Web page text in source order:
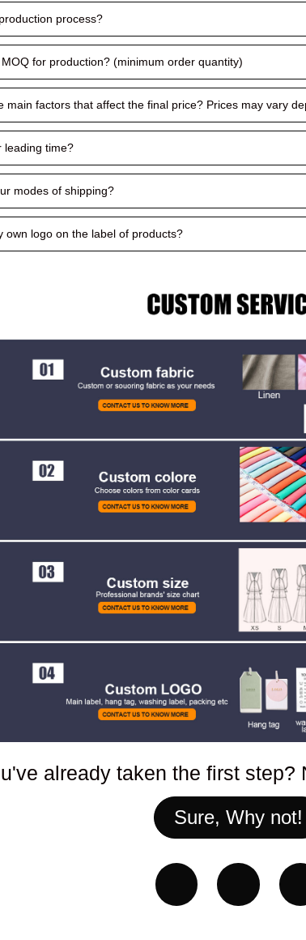
process?
for production? (minimum order quantity)
main factors that affect the final price? Prices may vary
leading time?
modes of shipping?
own logo on the label of products?
already taken the first step?
Sure, Why not!